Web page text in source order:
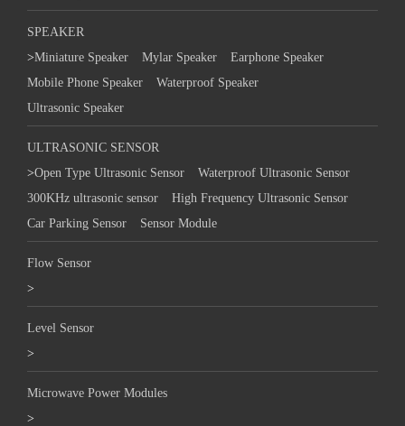
SPEAKER
>Miniature Speaker Mylar Speaker
Earphone Speaker
Mobile Phone Speaker
Waterproof Speaker
Ultrasonic Speaker
ULTRASONIC SENSOR
>Open Type Ultrasonic Sensor
Waterproof Ultrasonic Sensor
300KHz ultrasonic sensor
High Frequency Ultrasonic Sensor
Car Parking Sensor
Sensor Module
Flow Sensor
>
Level Sensor
>
Microwave Power Modules
>